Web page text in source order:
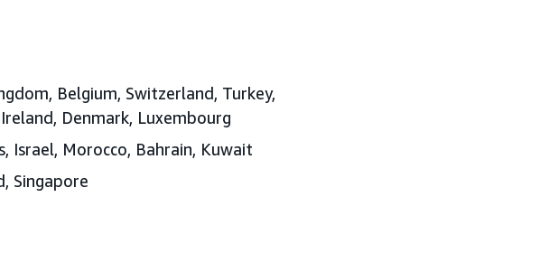
Belgium, Switzerland, Turkey,
Denmark, Luxembourg
Israel, Morocco, Bahrain, Kuwait
Singapore